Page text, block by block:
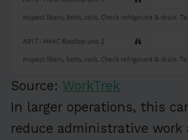
Source: WorkTrek
In larger operations, this
reduce administrative work